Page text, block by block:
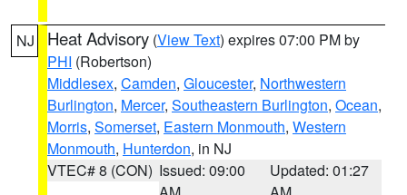
NJ Heat Advisory (View Text) expires 07:00 PM by
PHI (Robertson)
Middlesex, Camden, Gloucester, Northwestern
Burlington, Mercer, Southeastern Burlington, Ocean,
Morris, Somerset, Eastern Monmouth, Western
Monmouth, Hunterdon, in NJ
VTEC# 8 (CON) Issued: 09:00
Updated: 01:27